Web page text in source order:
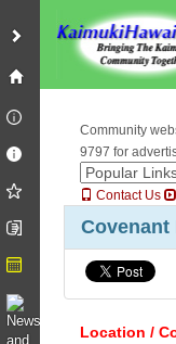
Community
9797 for
Contact Us
Covenant
Location /